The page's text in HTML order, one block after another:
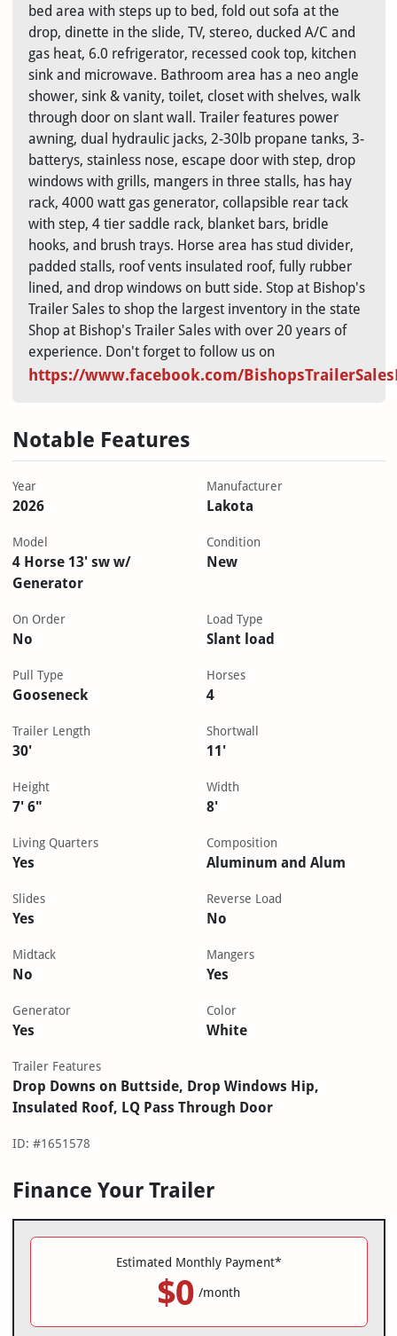
bed area with steps up to bed, fold out sofa at the
drop, dinette in the slide, TV, stereo, ducked A/C and
gas heat, 6.0 refrigerator, recessed cook top, kitchen
sink and microwave. Bathroom area has a neo angle
shower, sink & vanity, toilet, closet with shelves, walk
through door on slant wall. Trailer features power
awning, dual hydraulic jacks, 2-30lb propane tanks, 3-
batterys, stainless nose, escape door with step, drop
windows with grills, mangers in three stalls, has hay
rack, 4000 watt gas generator, collapsible rear tack
with step, 4 tier saddle rack, blanket bars, bridle
hooks, and brush trays. Horse area has stud divider,
padded stalls, roof vents insulated roof, fully rubber
lined, and drop windows on butt side. Stop at Bishop's
Trailer Sales to shop the largest inventory in the state
Shop at Bishop's Trailer Sales with over 20 years of
experience. Don't forget to follow us on
https://www.facebook.com/
Notable Features
Year
2026
Manufacturer
Lakota
Model
4 Horse 13' sw w/
Generator
Condition
New
On Order
No
Load Type
Slant load
Pull Type
Gooseneck
Horses
4
Trailer Length
30'
Shortwall
11'
Height
7' 6"
Width
8'
Living Quarters
Yes
Composition
Aluminum and Alum
Slides
Yes
Reverse Load
No
Midtack
No
Mangers
Yes
Generator
Yes
Color
White
Trailer Features
Drop Downs on Buttside, Drop Windows Hip,
Insulated Roof, LQ Pass Through Door
ID: #1651578
Finance Your Trailer
Estimated Monthly Payment*
$0 /month